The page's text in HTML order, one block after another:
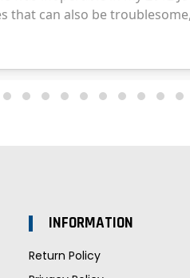
INFORMATION
Return Policy